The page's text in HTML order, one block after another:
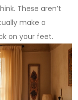
These aren’t
make a
on your feet.